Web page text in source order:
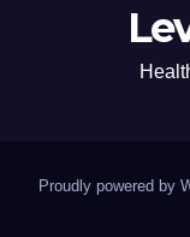
Proudly powered by